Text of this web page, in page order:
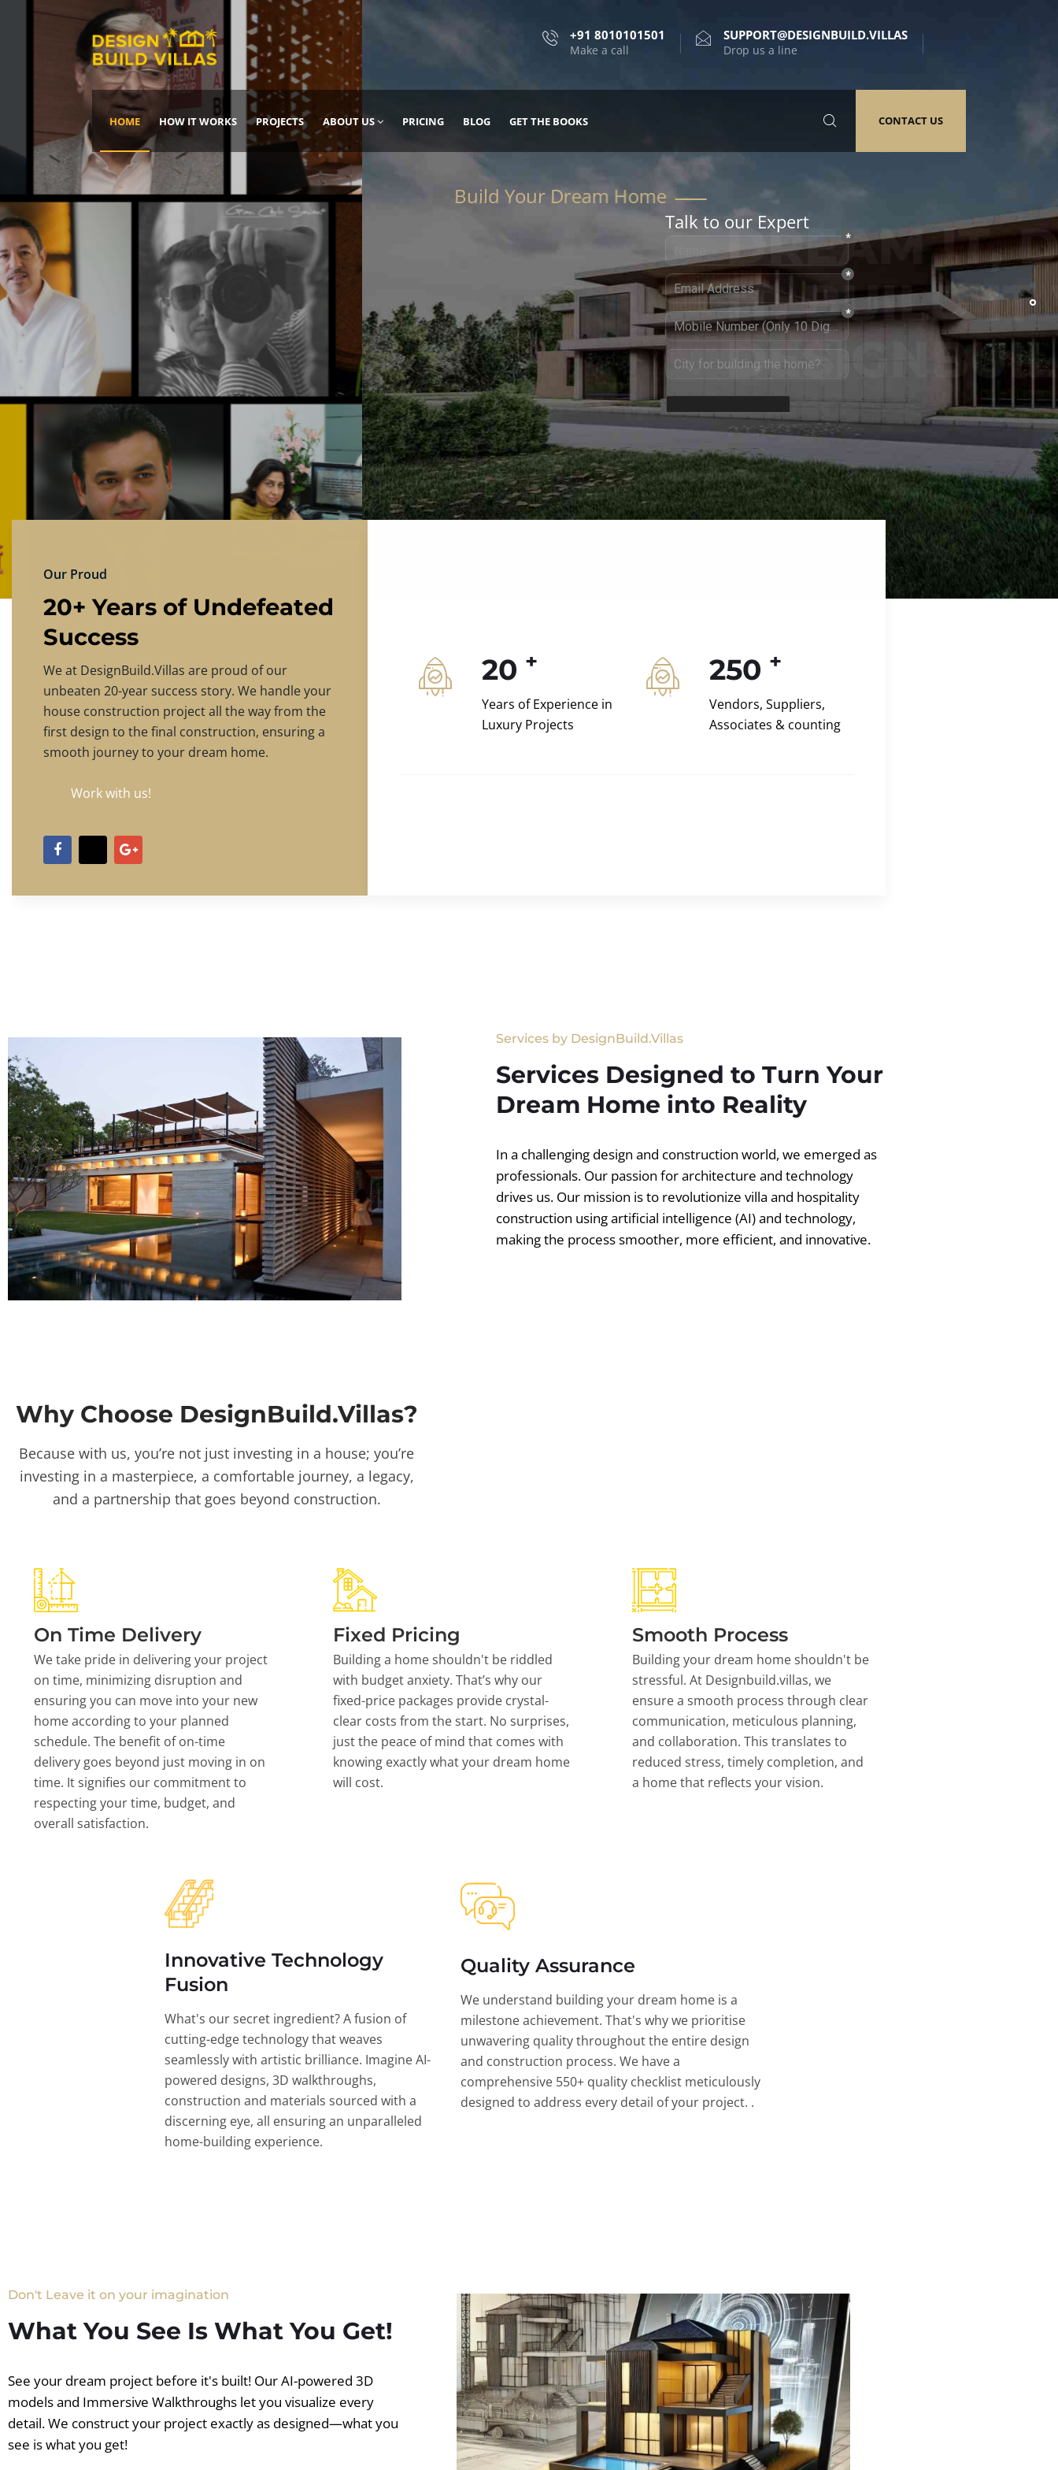
+91 8010101501
Make a call
SUPPORT@DESIGNBUILD.VILLAS
Drop us a line
HOME HOW IT WORKS PROJECTS ABOUT US PRICING BLOG GET THE BOOKS CONTACT US
Build Your Dream Home
DREAM IT, DESIGN
IT, BUILD IT WITH
DESIGNBUILD.VILLAS
Experience the finest in luxury home design and construction.
PRICING CONTACT US
Talk to our Expert
Our Proud
20+ Years of Undefeated
Success
We at DesignBuild.Villas are proud of our
unbeaten 20-year success story. We handle your
house construction project all the way from the
first design to the final construction, ensuring a
smooth journey to your dream home.
Work with us!
20 +
Years of Experience in
Luxury Projects
250 +
Vendors, Suppliers,
Associates & counting
Services by DesignBuild.Villas
Services Designed to Turn Your
Dream Home into Reality
In a challenging design and construction world, we emerged as
professionals. Our passion for architecture and technology
drives us. Our mission is to revolutionize villa and hospitality
construction using artificial intelligence (AI) and technology,
making the process smoother, more efficient, and innovative.
Why Choose DesignBuild.Villas?
Because with us, you’re not just investing in a house; you’re
investing in a masterpiece, a comfortable journey, a legacy,
and a partnership that goes beyond construction.
On Time Delivery
We take pride in delivering your project
on time, minimizing disruption and
ensuring you can move into your new
home according to your planned
schedule. The benefit of on-time
delivery goes beyond just moving in on
time. It signifies our commitment to
respecting your time, budget, and
overall satisfaction.
Fixed Pricing
Building a home shouldn't be riddled
with budget anxiety. That’s why our
fixed-price packages provide crystal-
clear costs from the start. No surprises,
just the peace of mind that comes with
knowing exactly what your dream home
will cost.
Smooth Process
Building your dream home shouldn't be
stressful. At Designbuild.villas, we
ensure a smooth process through clear
communication, meticulous planning,
and collaboration. This translates to
reduced stress, timely completion, and
a home that reflects your vision.
Innovative Technology
Fusion
What's our secret ingredient? A fusion of
cutting-edge technology that weaves
seamlessly with artistic brilliance. Imagine AI-
powered designs, 3D walkthroughs,
construction and materials sourced with a
discerning eye, all ensuring an unparalleled
home-building experience.
Quality Assurance
We understand building your dream home is a
milestone achievement. That's why we prioritise
unwavering quality throughout the entire design
and construction process. We have a
comprehensive 550+ quality checklist meticulously
designed to address every detail of your project. .
Don't Leave it on your imagination
What You See Is What You Get!
See your dream project before it's built! Our AI-powered 3D
models and Immersive Walkthroughs let you visualize every
detail. We construct your project exactly as designed—what you
see is what you get!